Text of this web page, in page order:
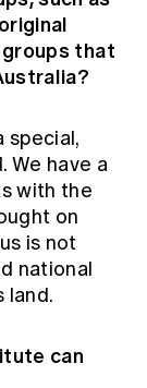
that
special,
We have a
with the
on
is not
national
land.
can